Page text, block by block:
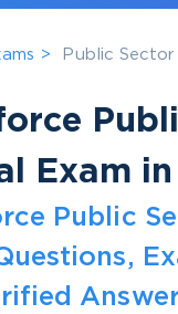
Public
Exam
Public